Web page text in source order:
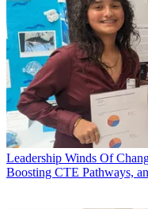
Leadership Winds Of
Boosting CTE Pathways,